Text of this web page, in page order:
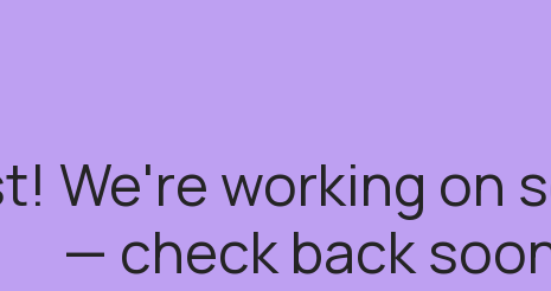
We're working on
— check back